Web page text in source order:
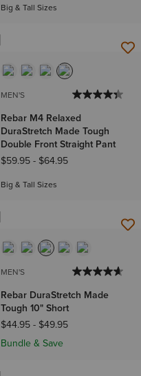
Big & Tall Sizes
MEN'S
Rebar M4 Relaxed
DuraStretch Made Tough
Double Front Straight Pant
$59.95- $64.95
Big & Tall Sizes
MEN'S
Rebar DuraStretch Made
Tough 10" Short
$44.95- $49.95
Bundle & Save